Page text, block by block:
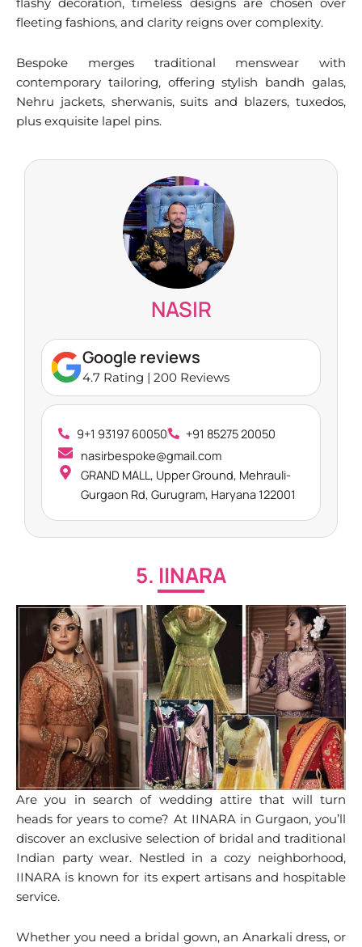
flashy decoration, timeless designs are chosen over
fleeting fashions, and clarity reigns over complexity.
Bespoke merges traditional menswear with
contemporary tailoring, offering stylish bandh galas,
Nehru jackets, sherwanis, suits and blazers, tuxedos,
plus exquisite lapel pins.
NASIR
Google reviews
4.7 Rating | 200 Reviews
9+1 93197 60050
+91 85275 20050
nasirbespoke@gmail.com
GRAND MALL, Upper Ground, Mehrauli-
Gurgaon Rd, Gurugram, Haryana 122001
5. IINARA
Are you in search of wedding attire that will turn
heads for years to come? At IINARA in Gurgaon, you’ll
discover an exclusive selection of bridal and traditional
Indian party wear. Nestled in a cozy neighborhood,
IINARA is known for its expert artisans and hospitable
service.
Whether you need a bridal gown, an Anarkali dress, or